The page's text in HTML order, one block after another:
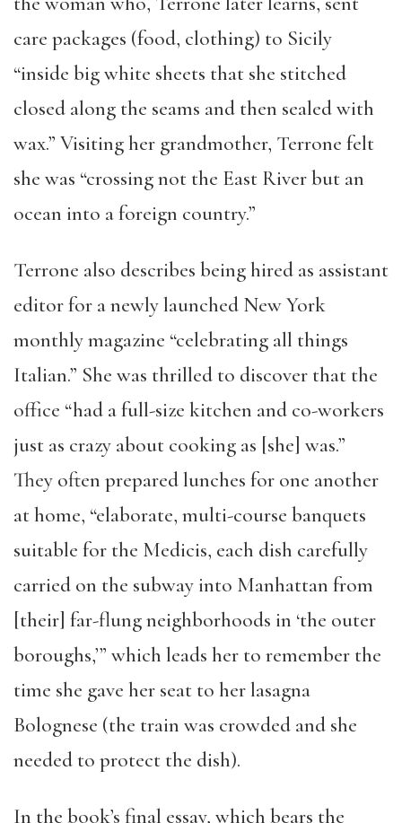
care packages (food, clothing) to Sicily
“inside big white sheets that she stitched
closed along the seams and then sealed with
wax.” Visiting her grandmother, Terrone felt
she was “crossing not the East River but an
ocean into a foreign country.”
Terrone also describes being hired as assistant
editor for a newly launched New York
monthly magazine “celebrating all things
Italian.” She was thrilled to discover that the
office “had a full-size kitchen and co-workers
just as crazy about cooking as [she] was.”
They often prepared lunches for one another
at home, “elaborate, multi-course banquets
suitable for the Medicis, each dish carefully
carried on the subway into Manhattan from
[their] far-flung neighborhoods in ‘the outer
boroughs,’” which leads her to remember the
time she gave her seat to her lasagna
Bolognese (the train was crowded and she
needed to protect the dish).
In the book’s final essay, which bears the